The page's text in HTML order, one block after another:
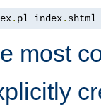
. pl index. shtml
most